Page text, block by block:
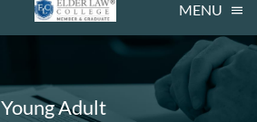
MENU
Who You Are
Young Adult